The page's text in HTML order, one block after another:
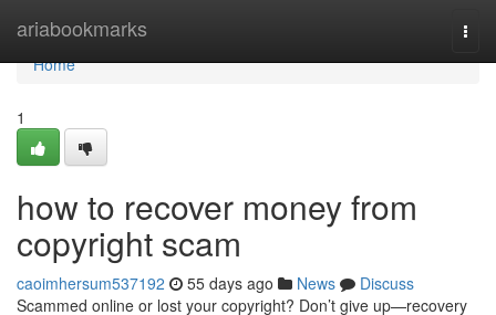
ariabookmarks
Home
Home
1
how to recover money from
copyright scam
caoimhersum537192 55 days ago News
Discuss
Scammed online or lost your copyright? Don’t give up—recovery